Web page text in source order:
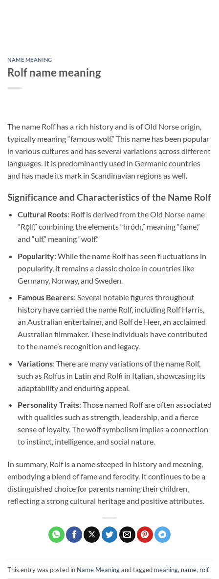
NAME MEANING
Rolf name meaning
The name Rolf has a rich history and is of Old Norse origin,
typically meaning “famous wolf.” This name has been popular
in various cultures and has several variations across different
languages. It is predominantly used in Germanic countries
and has made its mark in Scandinavian regions as well.
Significance and Characteristics of the Name Rolf
Cultural Roots: Rolf is derived from the Old Norse name
“Rǫlf,” combining the elements “hródr,” meaning “fame,”
and “ulf,” meaning “wolf.”
Popularity: While the name Rolf has seen fluctuations in
popularity, it remains a classic choice in countries like
Germany, Norway, and Sweden.
Famous Bearers: Several notable figures throughout
history have carried the name Rolf, including Rolf Harris,
an Australian entertainer, and Rolf de Heer, an acclaimed
Australian filmmaker. These individuals have contributed
to the name’s recognition and legacy.
Variations: There are many variations of the name Rolf,
such as Rolfus in Latin and Rolfi in Italian, showcasing its
adaptability and enduring appeal.
Personality Traits: Those named Rolf are often associated
with qualities such as strength, leadership, and a fierce
sense of loyalty. The wolf symbolism implies a connection
to instinct, intelligence, and social nature.
In summary, Rolf is a name steeped in history and meaning,
embodying a blend of fame and ferocity. It continues to be a
distinguished choice for parents naming their children,
reflecting a strong cultural heritage and positive attributes.
This entry was posted in Name Meaningand tagged meaning, name, rolf.